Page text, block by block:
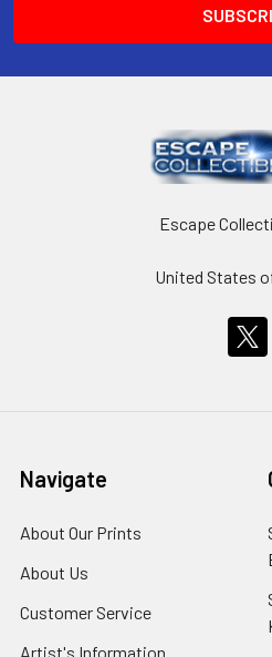
Escape
United States
Navigate
About Our Prints
About Us
Customer Service
Artist's Information